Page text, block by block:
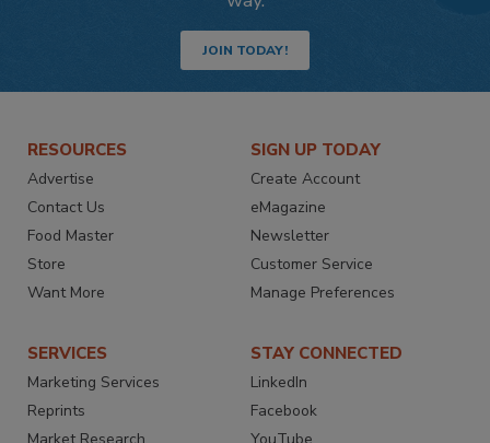
JOIN TODAY!
RESOURCES
Advertise
Contact Us
Food Master
Store
Want More
SIGN UP TODAY
Create Account
eMagazine
Newsletter
Customer Service
Manage Preferences
SERVICES
Marketing Services
Reprints
STAY CONNECTED
LinkedIn
Facebook